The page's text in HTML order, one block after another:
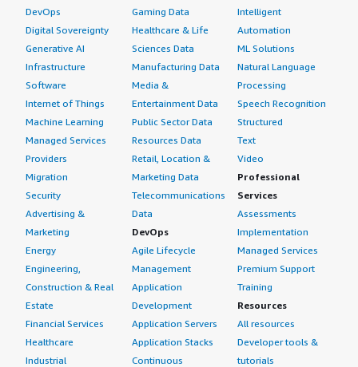
DevOps
Digital Sovereignty
Generative AI
Infrastructure
Software
Internet of Things
Machine Learning
Managed Services
Providers
Migration
Security
Advertising &
Marketing
Energy
Engineering,
Construction & Real
Estate
Financial Services
Healthcare
Industrial
Gaming Data
Healthcare & Life
Sciences Data
Manufacturing Data
Media &
Entertainment Data
Public Sector Data
Resources Data
Retail, Location &
Marketing Data
Telecommunications
Data
DevOps
Agile Lifecycle
Management
Application
Development
Application Servers
Application Stacks
Continuous
Intelligent
Automation
ML Solutions
Natural Language
Processing
Speech Recognition
Structured
Text
Video
Professional
Services
Assessments
Implementation
Managed Services
Premium Support
Training
Resources
All resources
Developer tools &
tutorials